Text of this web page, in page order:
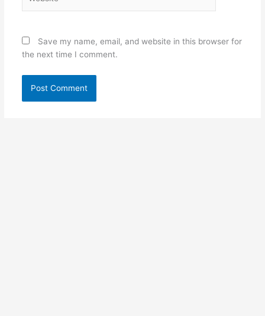
Save my name, email, and website in this browser for
the next time I comment.